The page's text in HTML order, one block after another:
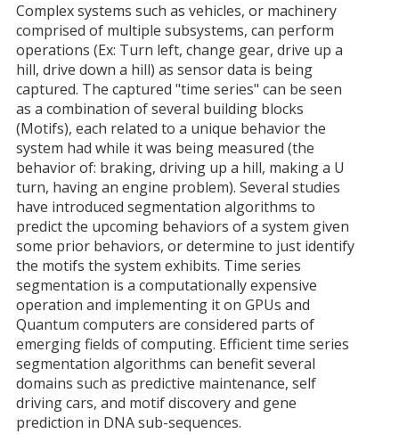
Complex systems such as vehicles, or machinery
comprised of multiple subsystems, can perform
operations (Ex: Turn left, change gear, drive up a
hill, drive down a hill) as sensor data is being
captured. The captured "time series" can be seen
as a combination of several building blocks
(Motifs), each related to a unique behavior the
system had while it was being measured (the
behavior of: braking, driving up a hill, making a U
turn, having an engine problem). Several studies
have introduced segmentation algorithms to
predict the upcoming behaviors of a system given
some prior behaviors, or determine to just identify
the motifs the system exhibits. Time series
segmentation is a computationally expensive
operation and implementing it on GPUs and
Quantum computers are considered parts of
emerging fields of computing. Efficient time series
segmentation algorithms can benefit several
domains such as predictive maintenance, self
driving cars, and motif discovery and gene
prediction in DNA sub-sequences.